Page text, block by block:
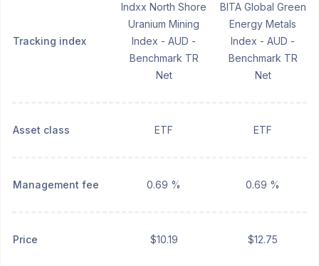
Tracking index
Indxx North Shore
Uranium Mining
Index - AUD -
Benchmark TR
Net
BITA Global Green
Energy Metals
Index - AUD -
Benchmark TR
Net
Asset class ETF ETF
Management fee 0.69 % 0.69 %
Price $10.19 $12.75